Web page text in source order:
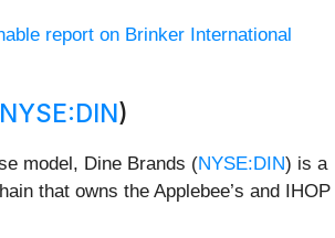
report on Brinker International
NYSE:DIN)
model, Dine Brands (NYSE:DIN) is a
that owns the Applebee’s and IHOP